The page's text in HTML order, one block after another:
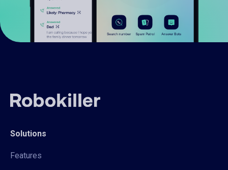
Solutions
Features